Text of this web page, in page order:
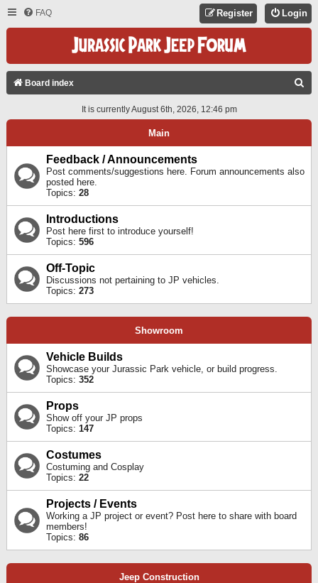
FAQ Login
Register
Board index
A
It is currently August 6th, 2026, 12:46 pm
Main
Feedback / Announcements
Post comments/suggestions here. Forum announcements also
posted here.
Topics: 28
Introductions
Post here first to introduce yourself!
Topics: 596
Off-Topic
Discussions not pertaining to JP vehicles.
Topics: 273
Showroom
Vehicle Builds
Showcase your Jurassic Park vehicle, or build progress.
Topics: 352
Props
Show off your JP props
Topics: 147
Costumes
Costuming and Cosplay
Topics: 22
Projects / Events
Working a JP project or event? Post here to share with board
members!
Topics: 86
Jeep Construction